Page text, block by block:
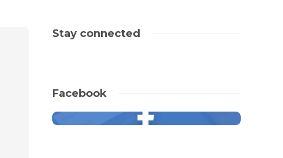
Stay connected
Facebook